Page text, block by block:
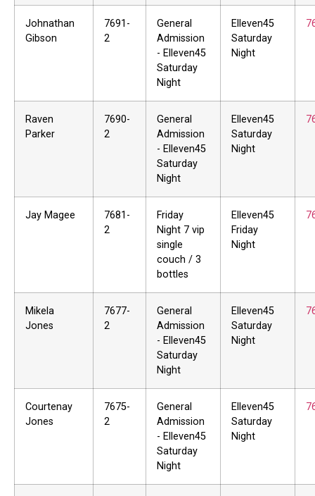
Johnathan
Gibson
7691-
2
General
Admission
- Elleven45
Saturday
Night
Elleven45
Saturday
Night
Raven
Parker
7690-
2
General
Admission
- Elleven45
Saturday
Night
Elleven45
Saturday
Night
Jay Magee
7681-
2
Friday
Night 7 vip
single
couch / 3
bottles
Elleven45
Friday
Night
Mikela
Jones
7677-
2
General
Admission
- Elleven45
Saturday
Night
Elleven45
Saturday
Night
Courtenay
Jones
7675-
2
General
Admission
- Elleven45
Saturday
Night
Elleven45
Saturday
Night